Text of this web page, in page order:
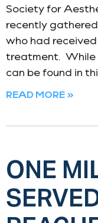
Society for
recently
who had
treatment. While
can be found in
READ MORE »
ONE